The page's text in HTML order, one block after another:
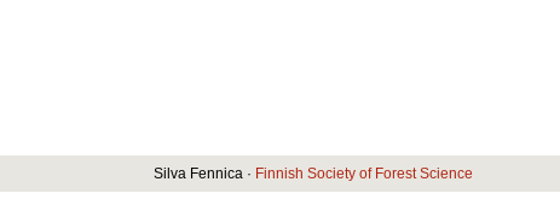
Silva Fennica · Finnish Society of Forest Science